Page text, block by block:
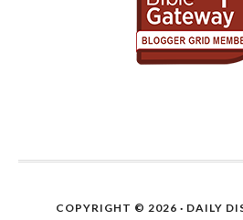
COPYRIGHT © 2026 · DAILY